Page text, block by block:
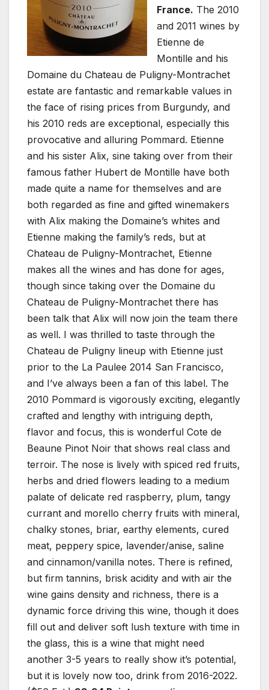
France. The 2010
and 2011 wines by
Etienne de
Montille and his
Domaine du Chateau de Puligny-Montrachet
estate are fantastic and remarkable values in
the face of rising prices from Burgundy, and
his 2010 reds are exceptional, especially this
provocative and alluring Pommard. Etienne
and his sister Alix, sine taking over from their
famous father Hubert de Montille have both
made quite a name for themselves and are
both regarded as fine and gifted winemakers
with Alix making the Domaine’s whites and
Etienne making the family’s reds, but at
Chateau de Puligny-Montrachet, Etienne
makes all the wines and has done for ages,
though since taking over the Domaine du
Chateau de Puligny-Montrachet there has
been talk that Alix will now join the team there
as well. I was thrilled to taste through the
Chateau de Puligny lineup with Etienne just
prior to the La Paulee 2014 San Francisco,
and I’ve always been a fan of this label. The
2010 Pommard is vigorously exciting, elegantly
crafted and lengthy with intriguing depth,
flavor and focus, this is wonderful Cote de
Beaune Pinot Noir that shows real class and
terroir. The nose is lively with spiced red fruits,
herbs and dried flowers leading to a medium
palate of delicate red raspberry, plum, tangy
currant and morello cherry fruits with mineral,
chalky stones, briar, earthy elements, cured
meat, peppery spice, lavender/anise, saline
and cinnamon/vanilla notes. There is refined,
but firm tannins, brisk acidity and with air the
wine gains density and richness, there is a
dynamic force driving this wine, though it does
fill out and deliver soft lush texture with time in
the glass, this is a wine that might need
another 3-5 years to really show it’s potential,
but it is lovely now too, drink from 2016-2022.